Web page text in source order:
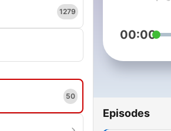
1279
50
00:00
Episodes